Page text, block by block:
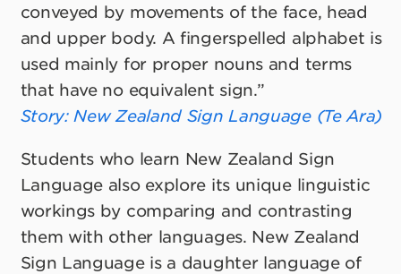
conveyed by movements of the face, head
and upper body. A fingerspelled alphabet is
used mainly for proper nouns and terms
that have no equivalent sign.”
Story: New Zealand Sign Language (Te Ara)
Students who learn New Zealand Sign
Language also explore its unique linguistic
workings by comparing and contrasting
them with other languages. New Zealand
Sign Language is a daughter language of